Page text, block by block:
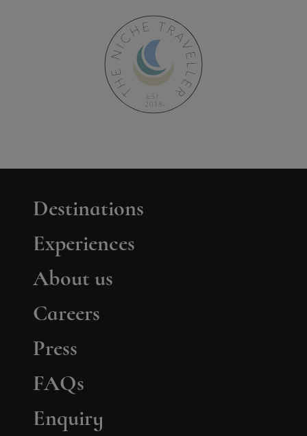
Destinations
Experiences
About us
Careers
Press
FAQs
Enquiry